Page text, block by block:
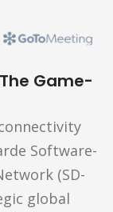
Game-
Software-
(SD-
global